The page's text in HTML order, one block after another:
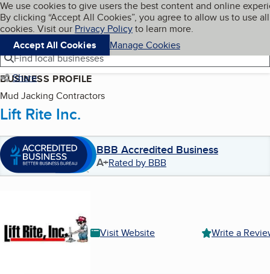
Skip to main content
Cookies on BBB.org
We use cookies to give users the best content and online
By clicking “Accept All Cookies”, you agree to allow us to use all
cookies. Visit our Privacy Policyto learn more.
Accept All Cookies
Manage Cookies
Navigation menu
Menu My BBB
Find local businesses
Share
BUSINESS PROFILE
Mud Jacking Contractors
Lift Rite Inc.
BBB Accredited Business
A+Rated by BBB
Visit Website Write a